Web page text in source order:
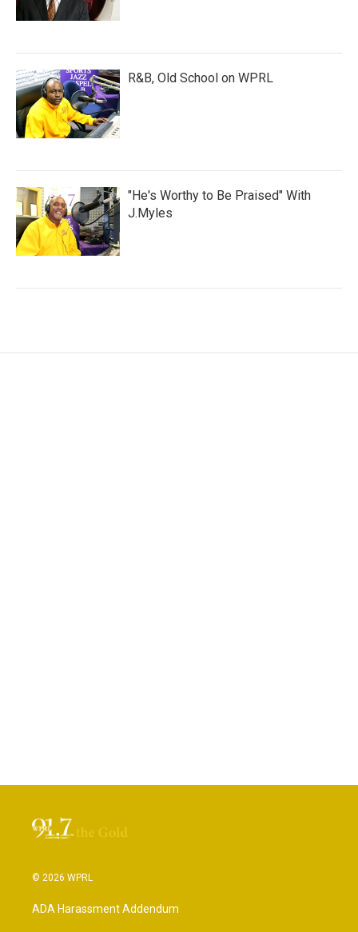
R&B, Old School on WPRL
"He's Worthy to Be Praised" With
J.Myles
© 2026 WPRL
ADA Harassment Addendum